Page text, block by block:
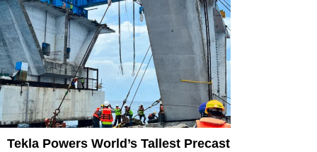
Tekla Powers World’s Tallest Precast